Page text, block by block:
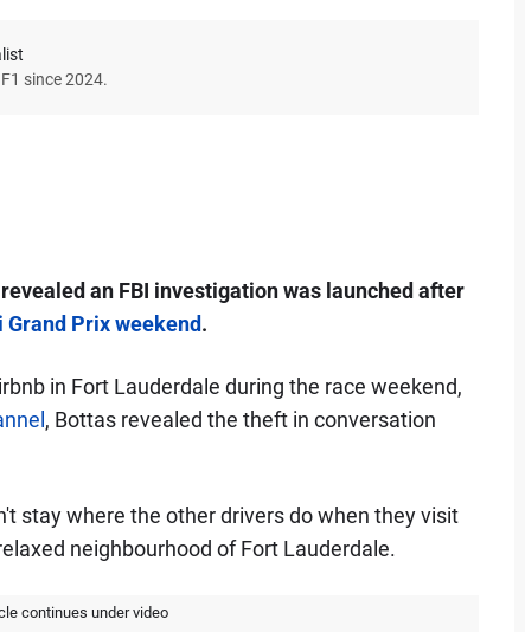
since 2024.
an FBI investigation was launched after
Grand Prix weekend.
in Fort Lauderdale during the race weekend,
, Bottas revealed the theft in conversation
stay where the other drivers do when they visit
neighbourhood of Fort Lauderdale.
continues under video